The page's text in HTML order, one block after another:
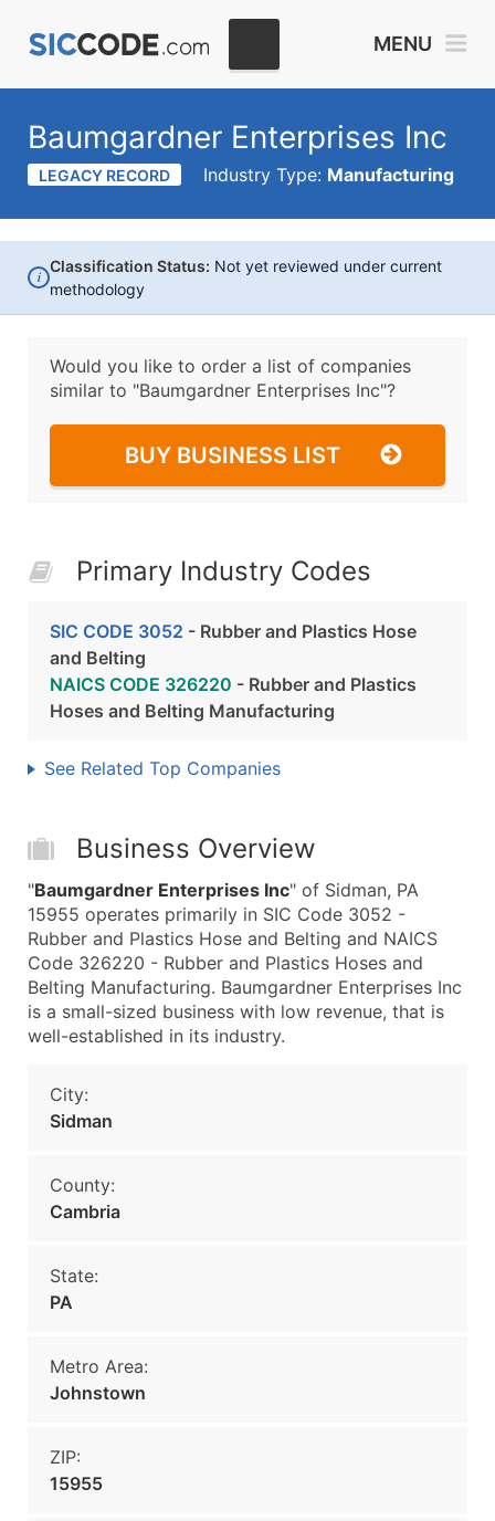
MENU
Baumgardner Enterprises Inc
LEGACY RECORD Industry Type: Manufacturing
i
Classification Status: Not yet reviewed under current
methodology
Would you like to order a list of companies
similar to "Baumgardner Enterprises Inc"?
BUY BUSINESS LIST
Primary Industry Codes
SIC CODE 3052 - Rubber and Plastics Hose
and Belting
NAICS CODE 326220 - Rubber and Plastics
Hoses and Belting Manufacturing
See Related Top Companies
Business Overview
"Baumgardner Enterprises Inc" of Sidman, PA
15955 operates primarily in SIC Code 3052 -
Rubber and Plastics Hose and Belting and NAICS
Code 326220 - Rubber and Plastics Hoses and
Belting Manufacturing. Baumgardner Enterprises Inc
is a small-sized business with low revenue, that is
well-established in its industry.
City:
Sidman
County:
Cambria
State:
PA
Metro Area:
Johnstown
ZIP:
15955